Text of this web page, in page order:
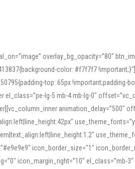
overlay_bg_opacity=”80″
color: #f7f7f7
top: 65px
lg-5 mb-4 mb-lg-0″
animation_delay=”500″
icon_border_size=”1″
icon_margin_right=”10″ el_class=”mb-